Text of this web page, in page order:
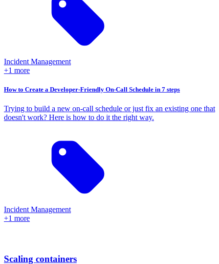
Incident Management
+1 more
How to Create a Developer-Friendly On-Call Schedule in 7 steps
Trying to build a new on-call schedule or just fix an existing one that
doesn't work? Here is how to do it the right way.
Incident Management
+1 more
Scaling containers